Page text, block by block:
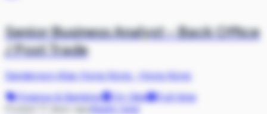
Senior Business Analyst - Back Office
/ Post Trade
Sanderson-iKas Hong Kong·Hong Kong
Finance & Banking
On Site
Full-time
Posted 11 days ago